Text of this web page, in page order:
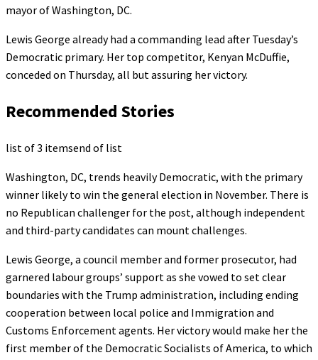
mayor of Washington, DC.
Lewis George already had a commanding lead after Tuesday’s
Democratic primary. Her top competitor, Kenyan McDuffie,
conceded on Thursday, all but assuring her victory.
Recommended Stories
list of 3 itemsend of list
Washington, DC, trends heavily Democratic, with the primary
winner likely to win the general election in November. There is
no Republican challenger for the post, although independent
and third-party candidates can mount challenges.
Lewis George, a council member and former prosecutor, had
garnered labour groups’ support as she vowed to set clear
boundaries with the Trump administration, including ending
cooperation between local police and Immigration and
Customs Enforcement agents. Her victory would make her the
first member of the Democratic Socialists of America, to which